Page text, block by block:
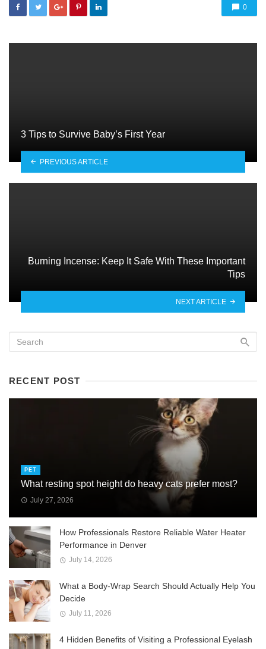
0
3 Tips to Survive Baby’s First Year
PREVIOUS ARTICLE
Burning Incense: Keep It Safe With These Important
Tips
NEXT ARTICLE
RECENT POST
PET
What resting spot height do heavy cats prefer most?
July 27, 2026
How Professionals Restore Reliable Water Heater
Performance in Denver
July 14, 2026
What a Body-Wrap Search Should Actually Help You
Decide
July 11, 2026
4 Hidden Benefits of Visiting a Professional Eyelash